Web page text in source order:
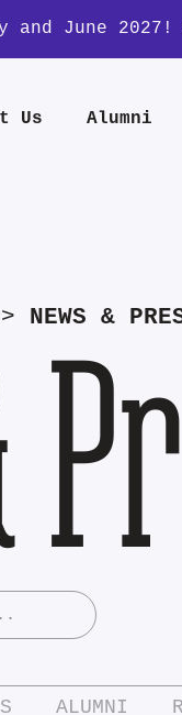
and June 2027!
Us Alumni
> NEWS &
ALUMNI